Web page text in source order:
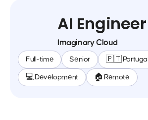
AI Engineer
Imaginary Cloud
Full-time Senior 🇵🇹 Portugal
💻 Development 🏠 Remote